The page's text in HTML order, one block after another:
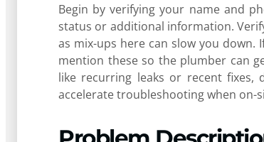
Begin by verifying your name and
status or additional information.
as mix-ups here can slow you
mention these so the plumber can
like recurring leaks or recent
accelerate troubleshooting when on-